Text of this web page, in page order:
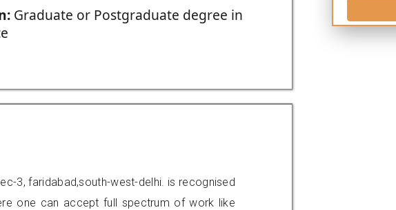
Graduate or Postgraduate degree in
3, faridabad,south-west-delhi. is recognised
one can accept full spectrum of work like